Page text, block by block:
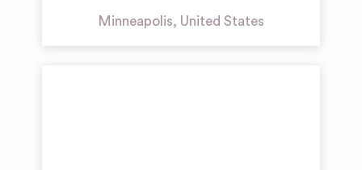
Minneapolis, United States